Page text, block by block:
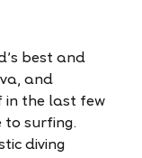
best and
and
in the last few
surfing.
diving